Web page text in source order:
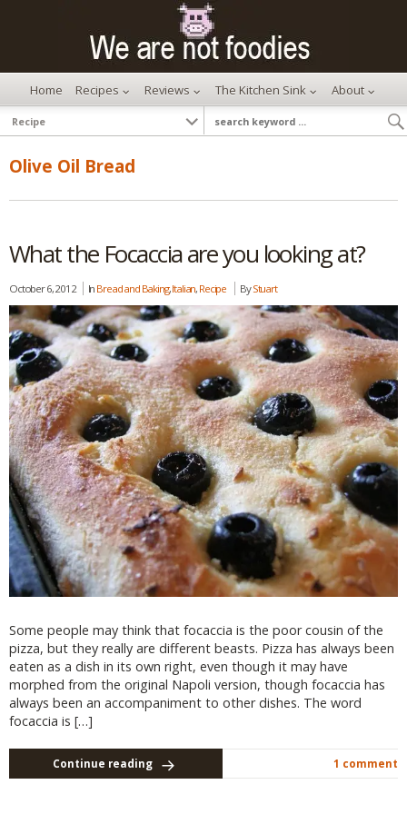
Home Recipes Reviews The Kitchen Sink About
Olive Oil Bread
What the Focaccia are you looking at?
October 6, 2012 In Bread and Baking,Italian, Recipe ByStuart
Some people may think that focaccia is the poor cousin of the
pizza, but they really are different beasts. Pizza has always been
eaten as a dish in its own right, even though it may have
morphed from the original Napoli version, though focaccia has
always been an accompaniment to other dishes. The word
focaccia is […]
Continue reading 1 comment